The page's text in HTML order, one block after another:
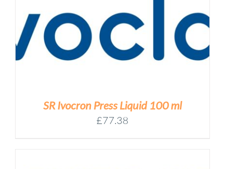
SR Ivocron Press Liquid 100 ml
£77.38